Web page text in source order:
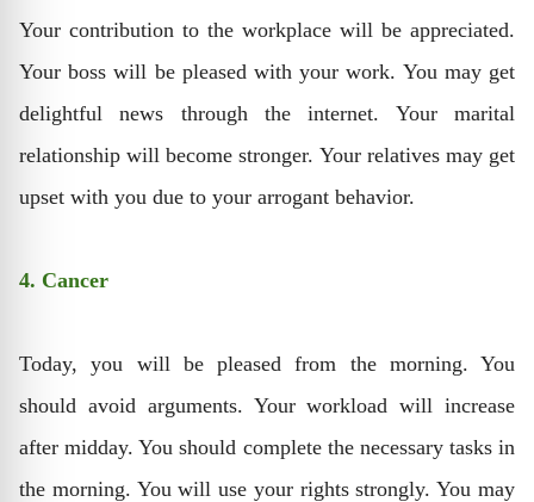
Your contribution to the workplace will be appreciated.
Your boss will be pleased with your work. You may get
delightful news through the internet. Your marital
relationship will become stronger. Your relatives may get
upset with you due to your arrogant behavior.
4. Cancer
Today, you will be pleased from the morning. You
should avoid arguments. Your workload will increase
after midday. You should complete the necessary tasks in
the morning. You will use your rights strongly. You may